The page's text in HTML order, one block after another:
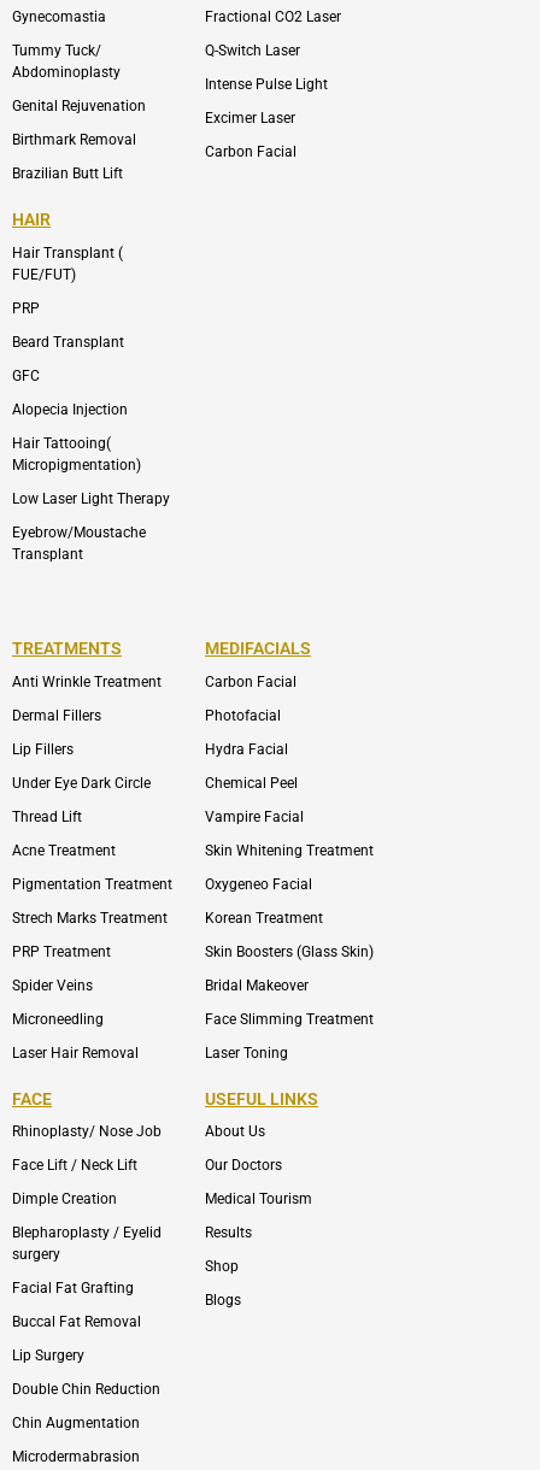
m
-
1
Gynecomastia
Tummy Tuck/
Abdominoplasty
Genital Rejuvenation
Birthmark Removal
Brazilian Butt Lift
Fractional CO2 Laser
Q-Switch Laser
Intense Pulse Light
Excimer Laser
Carbon Facial
HAIR
Hair Transplant (
FUE/FUT)
PRP
Beard Transplant
GFC
Alopecia Injection
Hair Tattooing(
Micropigmentation)
Low Laser Light Therapy
Eyebrow/Moustache
Transplant
TREATMENTS
Anti Wrinkle Treatment
Dermal Fillers
Lip Fillers
Under Eye Dark Circle
Thread Lift
Acne Treatment
Pigmentation Treatment
Strech Marks Treatment
PRP Treatment
Spider Veins
Microneedling
Laser Hair Removal
MEDIFACIALS
Carbon Facial
Photofacial
Hydra Facial
Chemical Peel
Vampire Facial
Skin Whitening Treatment
Oxygeneo Facial
Korean Treatment
Skin Boosters (Glass Skin)
Bridal Makeover
Face Slimming Treatment
Laser Toning
FACE
Rhinoplasty/ Nose Job
Face Lift / Neck Lift
Dimple Creation
Blepharoplasty / Eyelid
surgery
Facial Fat Grafting
Buccal Fat Removal
Lip Surgery
Double Chin Reduction
Chin Augmentation
Microdermabrasion
USEFUL LINKS
About Us
Our Doctors
Medical Tourism
Results
Shop
Blogs